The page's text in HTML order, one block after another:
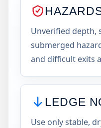
Unverified depth,
submerged
and difficult exits
LEDGE
Use only stable,